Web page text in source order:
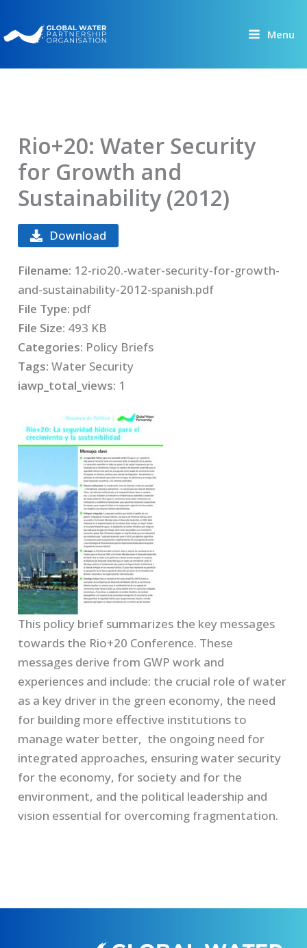
to
content
Menu
Rio+20: Water Security
for Growth and
Sustainability (2012)
This policy brief summarizes the key messages
towards the Rio+20 Conference. These
messages derive from GWP work and
experiences and include: the crucial role of water
as a key driver in the green economy, the need
for building more effective institutions to
manage water better, the ongoing need for
integrated approaches, ensuring water security
for the economy, for society and for the
environment, and the political leadership and
vision essential for overcoming fragmentation.
Download
Filename: 12-rio20.-water-security-for-growth-
and-sustainability-2012-spanish.pdf
File Type: pdf
File Size: 493 KB
Categories: Policy Briefs
Tags:Water Security
iawp_total_views: 1